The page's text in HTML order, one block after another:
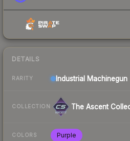
DETAILS
RARITY Industrial Machinegun
COLLECTION The Ascent
COLORS Purple